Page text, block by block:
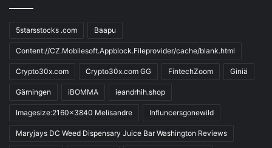
5starsstocks .com Baapu
Content://CZ.Mobilesoft.Appblock.Fileprovider/cache/blank.html
Crypto30x.com Crypto30x.com GG FintechZoom Giniä
Gärningen iBOMMA ieandrhih.shop
Imagesize:2160x3840 Melisandre Influncersgonewild
Maryjays DC Weed Dispensary Juice Bar Washington Reviews